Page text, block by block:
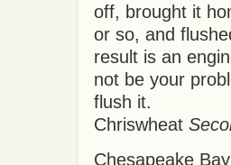
off, brought it
or so, and
result is an
not be your
flush it.
Chriswheat
Chesapeake